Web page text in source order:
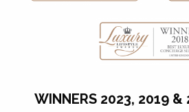
WINNERS 2023, 2019 &